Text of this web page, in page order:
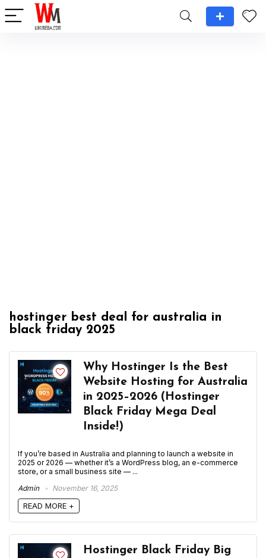
hostinger best deal for australia in
black friday 2025
Why Hostinger Is the Best
Website Hosting for Australia
in 2025–2026 (Hostinger
Black Friday Mega Deal
Inside!)
If you’re based in Australia and planning to launch a website in
2025 or 2026 — whether it’s a WordPress blog, an e-commerce
store, or a small business site — ...
Admin
November 16, 2025
READ MORE +
Hostinger Black Friday Big